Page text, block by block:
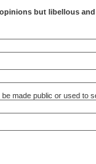
but libellous
be made public or used to